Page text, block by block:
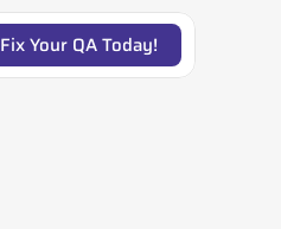
Fix Your QA Today!